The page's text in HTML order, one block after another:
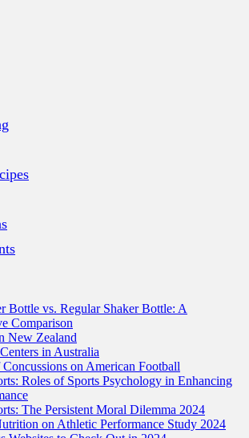
Bottle vs. Regular Shaker Bottle: A
Comparison
New Zealand
in Australia
on American Football
Roles of Sports Psychology in Enhancing
The Persistent Moral Dilemma 2024
on Athletic Performance Study 2024